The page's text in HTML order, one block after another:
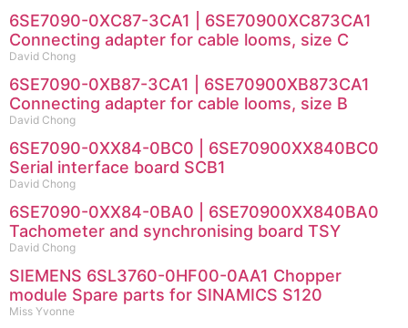
6SE7090-0XC87-3CA1 | 6SE70900XC873CA1
Connecting adapter for cable looms, size C
David Chong
6SE7090-0XB87-3CA1 | 6SE70900XB873CA1
Connecting adapter for cable looms, size B
David Chong
6SE7090-0XX84-0BC0 | 6SE70900XX840BC0
Serial interface board SCB1
David Chong
6SE7090-0XX84-0BA0 | 6SE70900XX840BA0
Tachometer and synchronising board TSY
David Chong
SIEMENS 6SL3760-0HF00-0AA1 Chopper
module Spare parts for SINAMICS S120
Miss Yvonne